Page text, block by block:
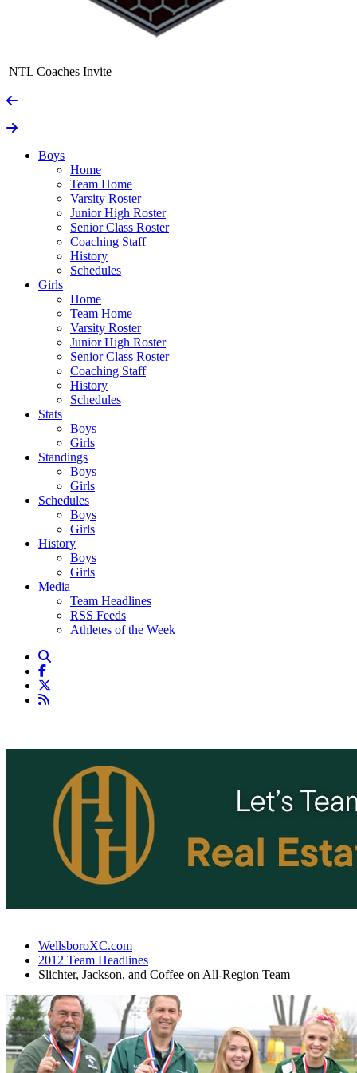
NTL Coaches Invite
Boys
Home
Team Home
Varsity Roster
Junior High Roster
Senior Class Roster
Coaching Staff
History
Schedules
Girls
Home
Team Home
Varsity Roster
Junior High Roster
Senior Class Roster
Coaching Staff
History
Schedules
Stats
Boys
Girls
Standings
Boys
Girls
Schedules
Boys
Girls
History
Boys
Girls
Media
Team Headlines
RSS Feeds
Athletes of the Week
WellsboroXC.com
2012 Team Headlines
Slichter, Jackson, and Coffee on All-Region Team